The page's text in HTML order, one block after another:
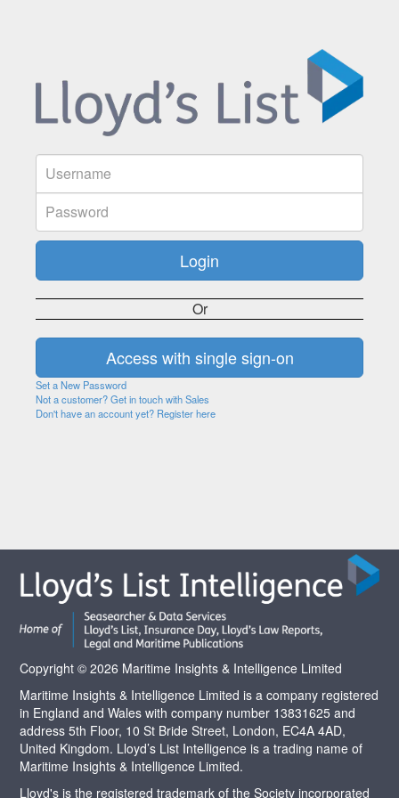
Or
Set a New Password
Not a customer? Get in touch with Sales
Don't have an account yet? Register here
Copyright © 2026 Maritime Insights & Intelligence Limited
Maritime Insights & Intelligence Limited is a company registered
in England and Wales with company number 13831625 and
address 5th Floor, 10 St Bride Street, London, EC4A 4AD,
United Kingdom. Lloyd’s List Intelligence is a trading name of
Maritime Insights & Intelligence Limited.
Lloyd's is the registered trademark of the Society incorporated